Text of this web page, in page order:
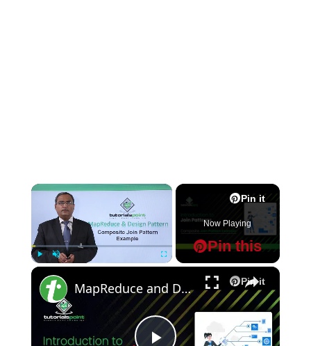
×
Pin it
Pin this
Now Playing
×
Pin it
MapReduce and Design Patterns - Composite Join Pattern Example